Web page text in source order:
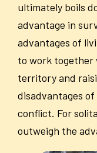
ultimately boils
advantage in
advantages of
to work together
territory and
disadvantages
conflict. For
outweigh the